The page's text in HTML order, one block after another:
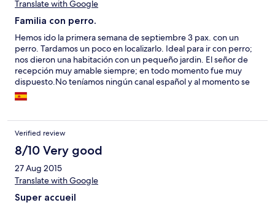
Translate with Google
Familia con perro.
Hemos ido la primera semana de septiembre 3 pax. con un
perro. Tardamos un poco en localizarlo. Ideal para ir con perro;
nos dieron una habitación con un pequeño jardin. El señor de
recepción muy amable siempre; en todo momento fue muy
dispuesto.No teníamos ningún canal español y al momento se
solucionó. El apartamento es amplio y cómodo, limpian todos los
días, aunque por su situación con ruido por la carretera que
kilomenetros, y a 5 m. del supermercado; es mejor que no este
céntrico para no tener problemas de aparcamiento y de gente.
No tiene aire acondicionado, tiene ventilador; pero nosotros no
lo necesitamos. Lo recomiendo.
Verified review
8/10 Very good
27 Aug 2015
Translate with Google
Super accueil